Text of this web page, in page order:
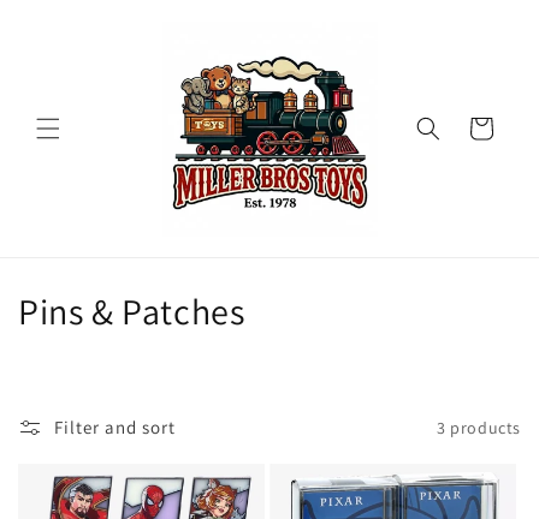
Cart
C
Pins & Patches
Filter and sort 3 products